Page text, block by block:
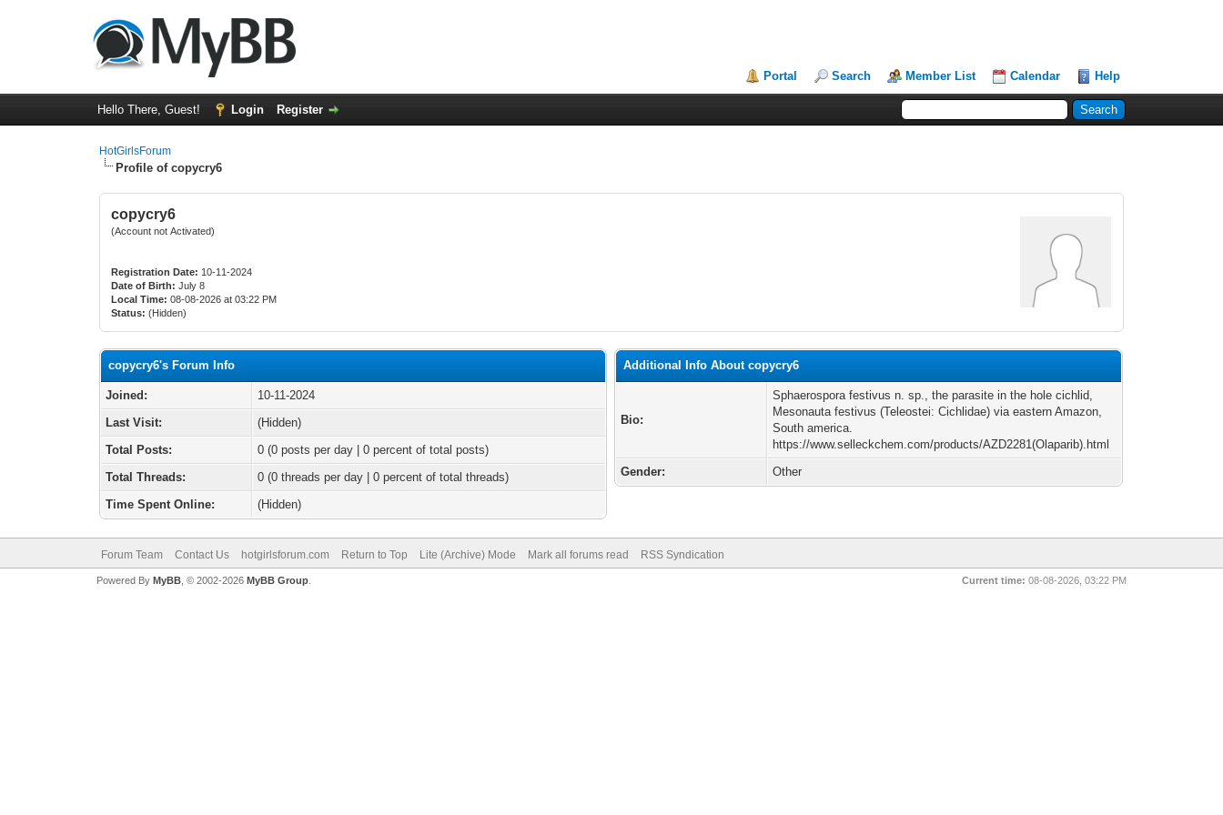
Portal Search Member List Calendar Help
Hello There, Guest! Login Register
HotGirlsForum
Profile of copycry6
copycry6
(Account not Activated)
Registration Date: 10-11-2024
Date of Birth: July 8
Local Time: 08-08-2026 at 03:22 PM
Status: (Hidden)
copycry6's Forum Info
Joined:
10-11-2024
Last Visit:
(Hidden)
Total Posts:
0 (0 posts per day | 0 percent of total posts)
Total Threads:
0 (0 threads per day | 0 percent of total threads)
Time Spent Online:
(Hidden)
Additional Info About copycry6
Bio:
Sphaerospora festivus n. sp., the parasite in the hole cichlid,
Mesonauta festivus (Teleostei: Cichlidae) via eastern Amazon,
South america.
https://www.selleckchem.com/products/AZD2281(Olaparib).html
Gender:
Other
Forum Team Contact Us hotgirlsforum.com Return to Top Lite (Archive) Mode Mark all forums read RSS Syndication
Current time: 08-08-2026, 03:22 PM
Powered By MyBB, © 2002-2026 MyBB Group.